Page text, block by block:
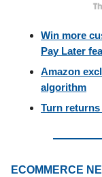
Win more
Pay Later
Amazon
algorithm
Turn
ECOMMERCE